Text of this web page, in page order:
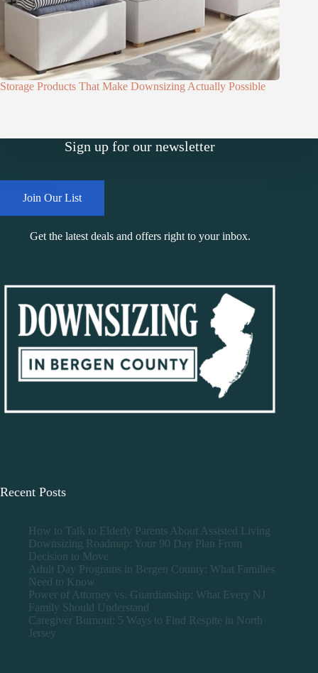
Storage Products That Make Downsizing Actually Possible
Sign up for our newsletter
Join Our List
Get the latest deals and offers right to your inbox.
Recent Posts
How to Talk to Elderly Parents About Assisted Living
Downsizing Roadmap: Your 90 Day Plan From
Decision to Move
Adult Day Programs in Bergen County: What Families
Need to Know
Power of Attorney vs. Guardianship: What Every NJ
Family Should Understand
Caregiver Burnout: 5 Ways to Find Respite in North
Jersey